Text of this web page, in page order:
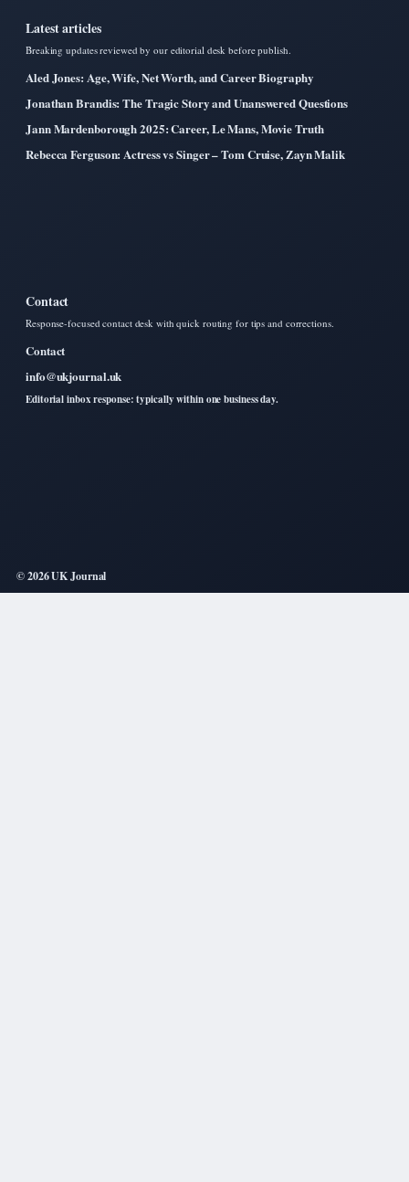
Latest articles
Breaking updates reviewed by our editorial desk before publish.
Aled Jones: Age, Wife, Net Worth, and Career Biography
Jonathan Brandis: The Tragic Story and Unanswered Questions
Jann Mardenborough 2025: Career, Le Mans, Movie Truth
Rebecca Ferguson: Actress vs Singer – Tom Cruise, Zayn Malik
Contact
Response-focused contact desk with quick routing for tips and corrections.
Contact
info@ukjournal.uk
Editorial inbox response: typically within one business day.
© 2026 UK Journal